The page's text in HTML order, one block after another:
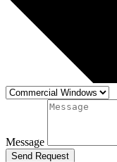
Message
Send Request